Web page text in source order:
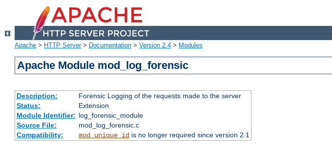
Apache > HTTP Server> Documentation > Version 2.4 > Modules
Apache Module mod_log_forensic
Description:
Forensic Logging of the requests made to the server
Status:
Extension
Module Identifier: log_forensic_module
Source File:
mod_log_forensic.c
Compatibility:
mod_unique_idis no longer required since version 2.1